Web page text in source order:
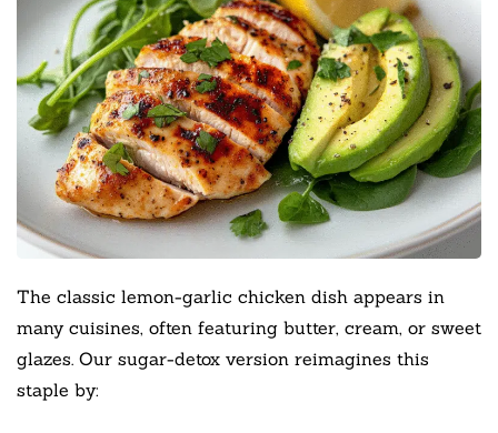
The classic lemon-garlic chicken dish appears in
many cuisines, often featuring butter, cream, or sweet
glazes. Our sugar-detox version reimagines this
staple by: